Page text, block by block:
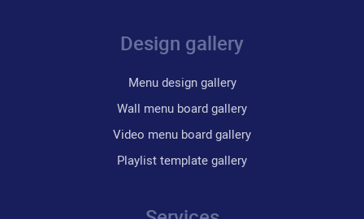
Design gallery
Menu design gallery
Wall menu board gallery
Video menu board gallery
Playlist template gallery